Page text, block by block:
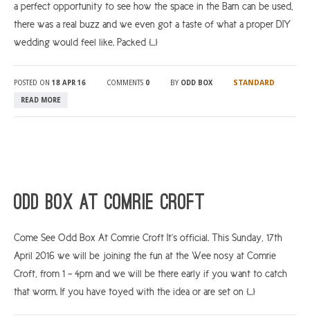
a perfect opportunity to see how the space in the Barn can be used,
there was a real buzz and we even got a taste of what a proper DIY
wedding would feel like. Packed […]
POSTED ON 18 APR 16 COMMENTS 0 BY ODD BOX STANDARD
READ MORE
Odd Box At Comrie Croft
Come See Odd Box At Comrie Croft It’s official. This Sunday, 17th
April 2016 we will be joining the fun at the Wee nosy at Comrie
Croft, from 1 – 4pm and we will be there early if you want to catch
that worm. If you have toyed with the idea or are set on […]